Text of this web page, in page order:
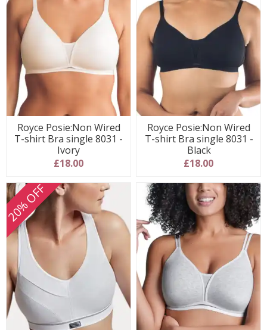
Royce Posie:Non Wired
T-shirt Bra single 8031 -
Ivory
£18.00
Royce Posie:Non Wired
T-shirt Bra single 8031 -
Black
£18.00
20% OFF